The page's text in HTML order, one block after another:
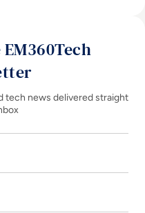
tech news delivered straight